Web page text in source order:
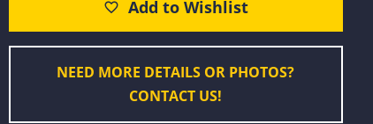
k
n
e
r
r
s
t
i
k
NEED MORE DETAILS OR PHOTOS?
CONTACT US!